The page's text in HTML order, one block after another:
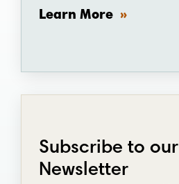
Learn More
Subscribe to our
Newsletter